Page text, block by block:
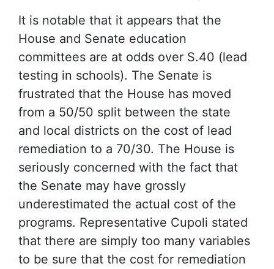
It is notable that it appears that the
House and Senate education
committees are at odds over S.40 (lead
testing in schools). The Senate is
frustrated that the House has moved
from a 50/50 split between the state
and local districts on the cost of lead
remediation to a 70/30. The House is
seriously concerned with the fact that
the Senate may have grossly
underestimated the actual cost of the
programs. Representative Cupoli stated
that there are simply too many variables
to be sure that the cost for remediation